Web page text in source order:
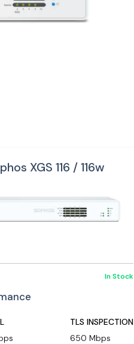
XGS 116 / 116w
In Stock
TLS INSPECTION
650 Mbps